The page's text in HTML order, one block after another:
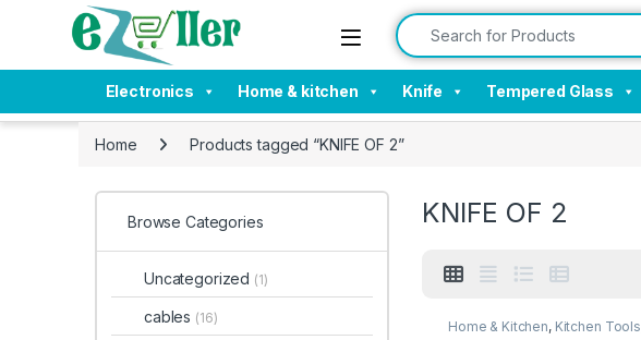
Skip to navigation
Skip to content Search for:
Electronics Home & kitchen Knife Tempered Glass
Home Products tagged “KNIFE OF 2”
KNIFE OF 2
Home & Kitchen, Kitchen Tools
Browse Categories
Uncategorized (1)
cables (16)